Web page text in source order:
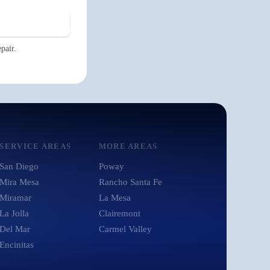
SERVICE AREAS
San Diego
Mira Mesa
Miramar
La Jolla
Del Mar
Encinitas
MORE AREAS
Poway
Rancho Santa Fe
La Mesa
Clairemont
Carmel Valley